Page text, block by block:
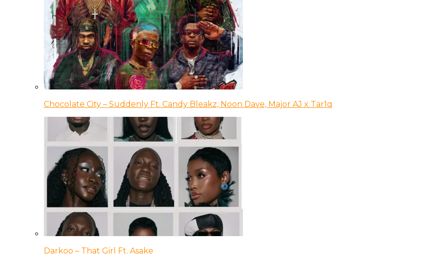
Chocolate City – Suddenly Ft. Candy Bleakz, Noon Dave, Major AJ x Tar1q
Darkoo – That Girl Ft. Asake